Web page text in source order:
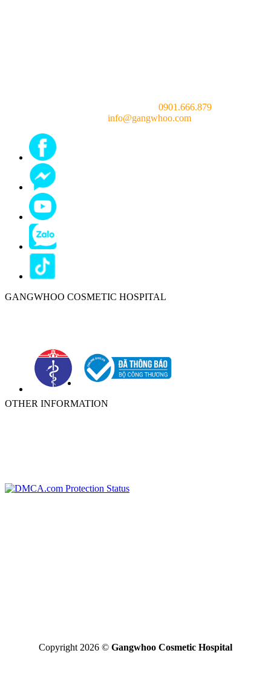
0901.666.879
info@gangwhoo.com
GANGWHOO COSMETIC HOSPITAL
OTHER INFORMATION
Copyright 2026 © Gangwhoo Cosmetic Hospital